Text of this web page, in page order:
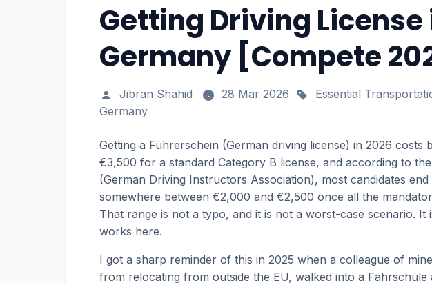
Getting Driving License
Germany [Compete
Jibran Shahid 28 Mar 2026
Essential
Germany
Getting a Führerschein (German driving license) in 2026 costs
€3,500 for a standard Category B license, and according to
(German Driving Instructors Association), most candidates end
somewhere between €2,000 and €2,500 once all the
That range is not a typo, and it is not a worst-case scenario. It
works here.
I got a sharp reminder of this in 2025 when a colleague of
from relocating from outside the EU, walked into a Fahrschule